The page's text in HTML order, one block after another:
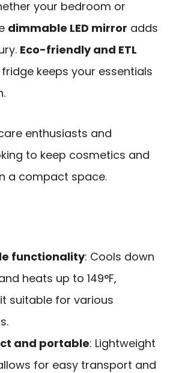
your bedroom or
dimmable LED mirror adds
Eco-friendly and ETL
keeps your essentials
enthusiasts and
to keep cosmetics and
a compact space.
functionality: Cools down
heats up to 149°F,
suitable for various
and portable: Lightweight
for easy transport and